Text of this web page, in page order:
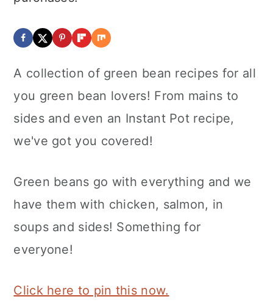
A collection of green bean recipes for all
you green bean lovers! From mains to
sides and even an Instant Pot recipe,
we've got you covered!
Green beans go with everything and we
have them with chicken, salmon, in
soups and sides! Something for
everyone!
Click here to pin this now.